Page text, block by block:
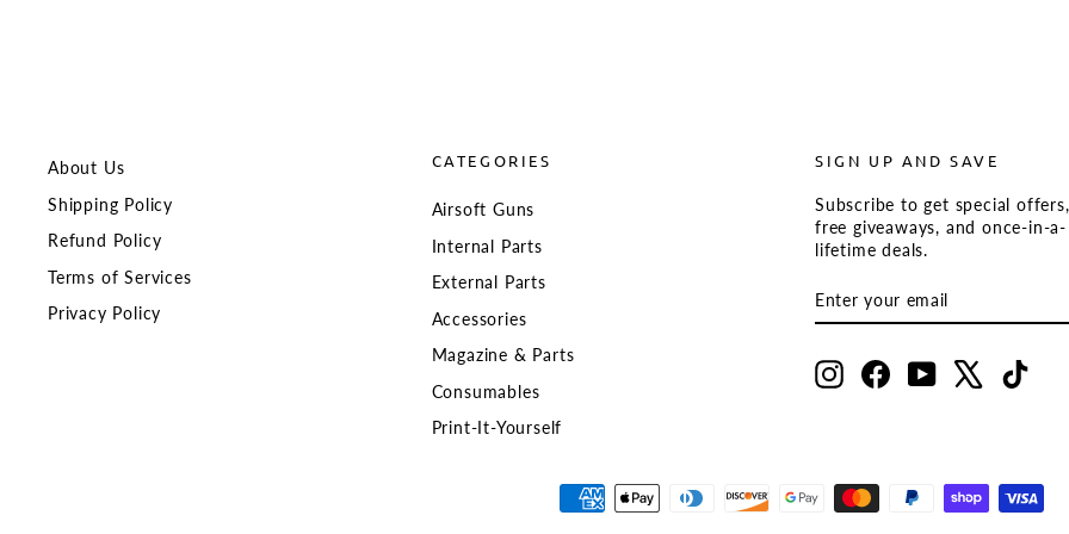
About Us
Shipping Policy
Refund Policy
Terms of Services
Privacy Policy
CATEGORIES
Airsoft Guns
Internal Parts
External Parts
Accessories
Magazine & Parts
Consumables
Print-It-Yourself
SIGN UP AND SAVE
Subscribe to get special offers,
free giveaways, and once-in-a-
lifetime deals.
ENTER
YOUR
SUBSCRIBE
InstagramFacebook
YouTube